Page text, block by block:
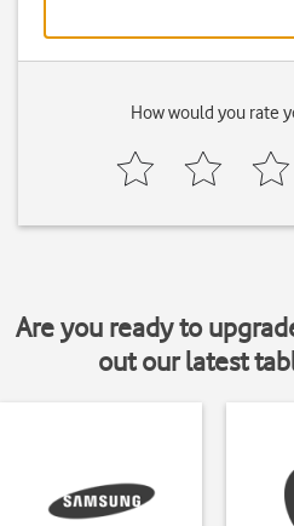
How would you rate
Are you ready to
out our latest